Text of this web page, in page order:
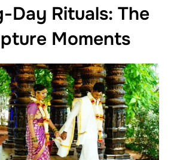
Day Rituals: The
Moments